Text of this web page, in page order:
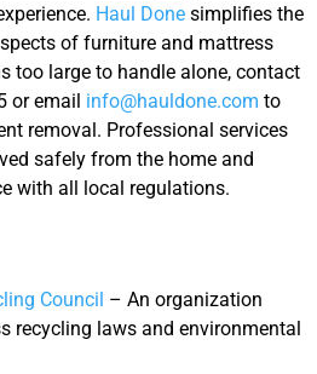
Haul Done simplifies the
of furniture and mattress
too large to handle alone, contact
or email info@hauldone.com to
removal. Professional services
safely from the home and
with all local regulations.
Council – An organization
recycling laws and environmental